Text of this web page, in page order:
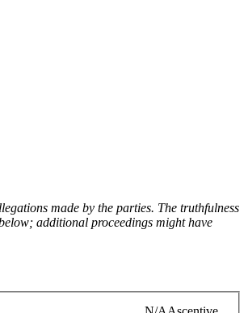
made by the parties. The truthfulness
additional proceedings might have